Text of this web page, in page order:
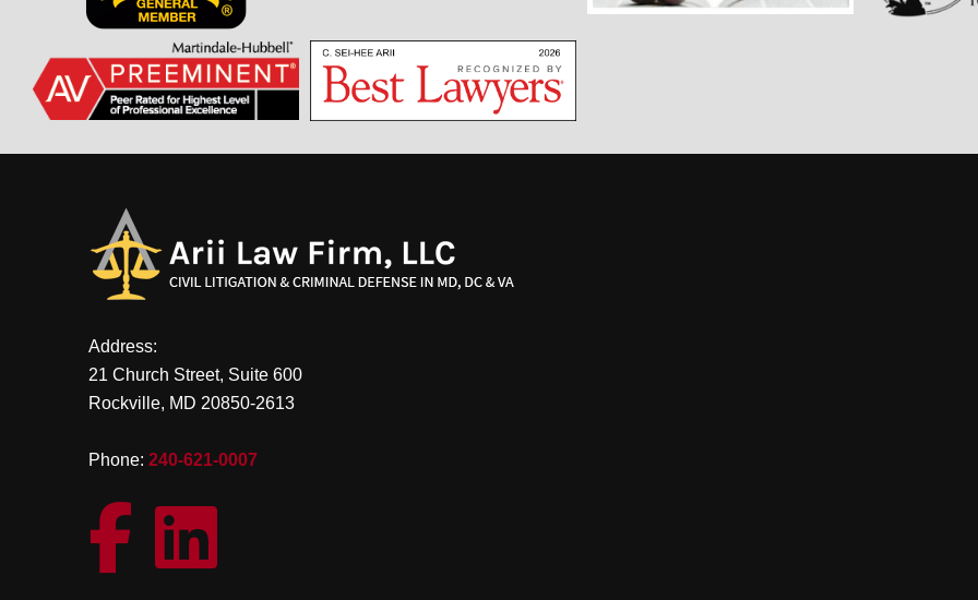
Address:
21 Church Street, Suite 600
Rockville, MD 20850-2613
Phone: 240-621-0007